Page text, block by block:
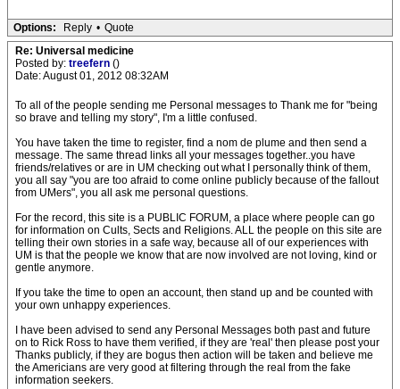
Options: Reply • Quote
Re: Universal medicine
Posted by: treefern ()
Date: August 01, 2012 08:32AM
To all of the people sending me Personal messages to Thank me for "being
so brave and telling my story", I'm a little confused.
You have taken the time to register, find a nom de plume and then send a
message. The same thread links all your messages together..you have
friends/relatives or are in UM checking out what I personally think of them,
you all say "you are too afraid to come online publicly because of the fallout
from UMers", you all ask me personal questions.
For the record, this site is a PUBLIC FORUM, a place where people can go
for information on Cults, Sects and Religions. ALL the people on this site are
telling their own stories in a safe way, because all of our experiences with
UM is that the people we know that are now involved are not loving, kind or
gentle anymore.
If you take the time to open an account, then stand up and be counted with
your own unhappy experiences.
I have been advised to send any Personal Messages both past and future
on to Rick Ross to have them verified, if they are 'real' then please post your
Thanks publicly, if they are bogus then action will be taken and believe me
the Americians are very good at filtering through the real from the fake
information seekers.